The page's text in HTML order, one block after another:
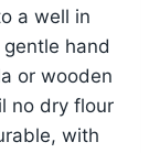
a well in
hand
or wooden
no dry flour
with